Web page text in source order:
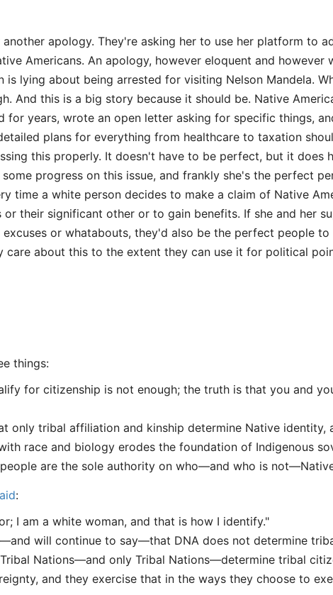
apology. They're asking her to use her platform to
Americans. An apology, however eloquent and however
is lying about being arrested for visiting Nelson Mandela.
And this is a big story because it should be. Native
for years, wrote an open letter asking for specific things,
plans for everything from healthcare to taxation
this properly. It doesn't have to be perfect, but it does
progress on this issue, and frankly she's the perfect
time a white person decides to make a claim of Native
their significant other or to gain benefits. If she and her
or whatabouts, they'd also be the perfect people to
care about this to the extent they can use it for political
things:
for citizenship is not enough; the truth is that you and
only tribal affiliation and kinship determine Native identity,
race and biology erodes the foundation of Indigenous
are the sole authority on who—and who is
:
I am a white woman, and that is how I identify."
will continue to say—that DNA does not determine
Nations—and only Tribal Nations—determine tribal
and they exercise that in the ways they choose to